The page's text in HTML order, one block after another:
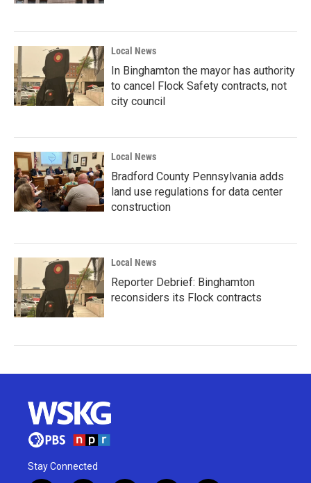
Local News
In Binghamton the mayor has authority
to cancel Flock Safety contracts, not
city council
Local News
Bradford County Pennsylvania adds
land use regulations for data center
construction
Local News
Reporter Debrief: Binghamton
reconsiders its Flock contracts
Stay Connected